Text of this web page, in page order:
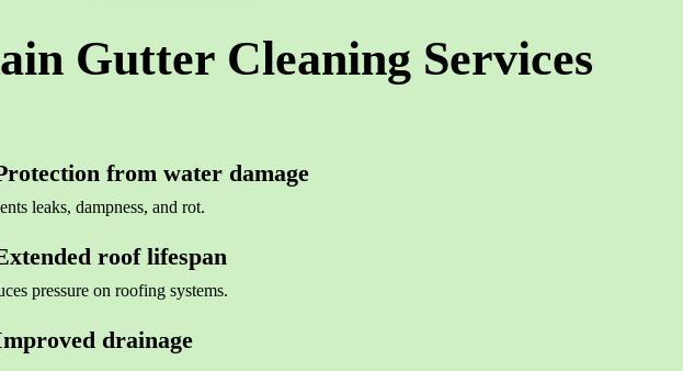
Gutter Cleaning Services
from water damage
leaks, dampness, and rot.
roof lifespan
pressure on roofing systems.
drainage